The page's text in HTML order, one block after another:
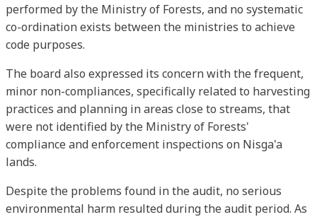
performed by the Ministry of Forests, and no systematic
co-ordination exists between the ministries to achieve
code purposes.
The board also expressed its concern with the frequent,
minor non-compliances, specifically related to harvesting
practices and planning in areas close to streams, that
were not identified by the Ministry of Forests'
compliance and enforcement inspections on Nisga'a
lands.
Despite the problems found in the audit, no serious
environmental harm resulted during the audit period. As